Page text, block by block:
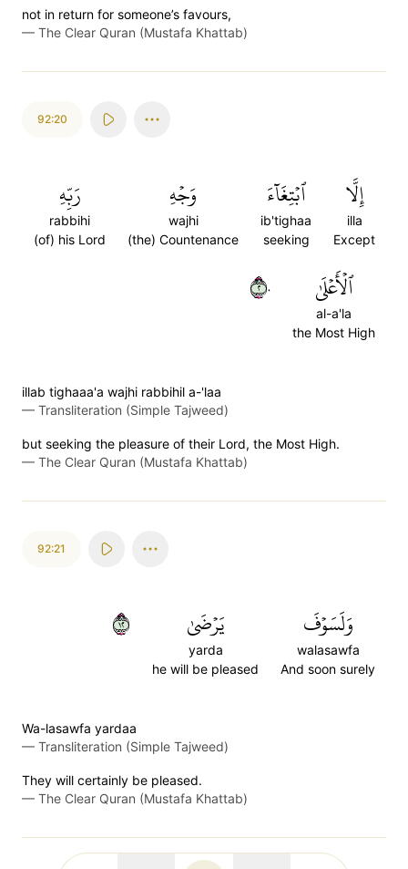
not in return for someone’s favours,
— The Clear Quran (Mustafa Khattab)
92:20
إِلَّا
illa
Except
ٱبۡتِغَآءَ
ib'tighaa
seeking
وَجۡهِ
wajhi
(the) Countenance
رَبِّهِ
rabbihi
(of) his Lord
ٱلۡأَعۡلَىٰ
al-a'la
the Most High
٢٠
illab tighaaa'a wajhi rabbihil a-'laa
— Transliteration (Simple Tajweed)
but seeking the pleasure of their Lord, the Most High.
— The Clear Quran (Mustafa Khattab)
92:21
وَلَسَوۡفَ
walasawfa
And soon surely
يَرۡضَىٰ
yarda
he will be pleased
٢١
Wa-lasawfa yardaa
— Transliteration (Simple Tajweed)
They will certainly be pleased.
— The Clear Quran (Mustafa Khattab)